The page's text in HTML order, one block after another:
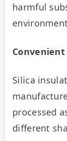
harmful
Silica
processed
different